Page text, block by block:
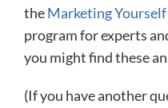
theMarketing
program for experts
you might find these
(If you have another